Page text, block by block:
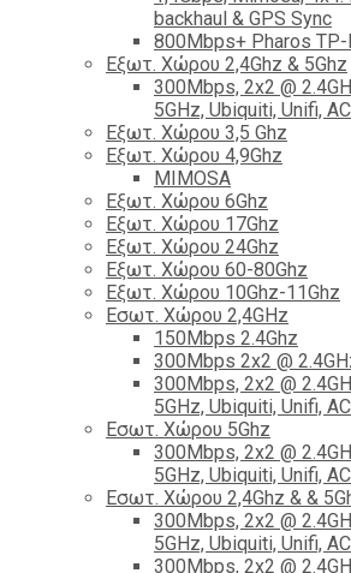
backhaul & GPS Sync
800Mbps+ Pharos
Εξωτ. Χώρου 2,4Ghz & 5Ghz
300Mbps, 2x2 @
5GHz, Ubiquiti, Unifi, AC
Εξωτ. Χώρου 3,5 Ghz
Εξωτ. Χώρου 4,9Ghz
MIMOSA
Εξωτ. Χώρου 6Ghz
Εξωτ. Χώρου 17Ghz
Εξωτ. Χώρου 24Ghz
Eξωτ. Χώρου 60-80Ghz
Εξωτ. Χώρου 10Ghz-11Ghz
Εσωτ. Χώρου 2,4GHz
150Mbps 2.4Ghz
300Mbps 2x2 @
300Mbps, 2x2 @
5GHz, Ubiquiti, Unifi, AC
Εσωτ. Χώρου 5Ghz
300Mbps, 2x2 @
5GHz, Ubiquiti, Unifi, AC
Εσωτ. Χώρου 2,4Ghz & &
300Mbps, 2x2 @
5GHz, Ubiquiti, Unifi, AC
300Mbps, 2x2 @